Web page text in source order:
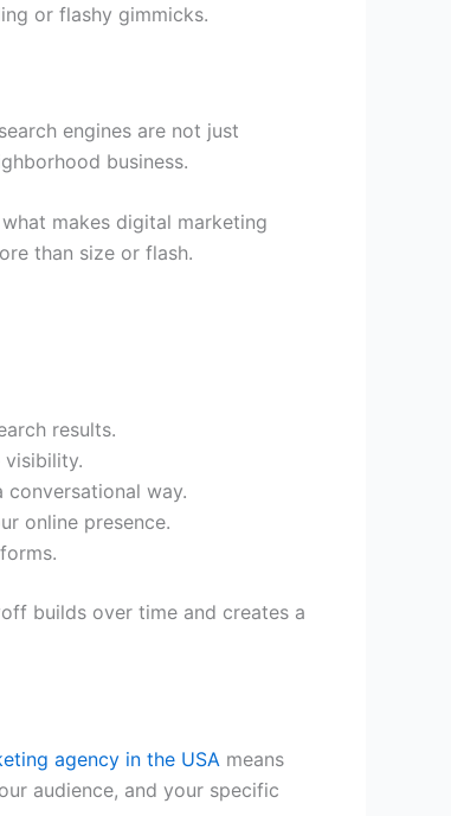
or flashy gimmicks.
engines are not just
business.
makes digital marketing
than size or flash.
results.
visibility.
way.
online presence.
builds over time and creates a
agency in the USA means
audience, and your specific